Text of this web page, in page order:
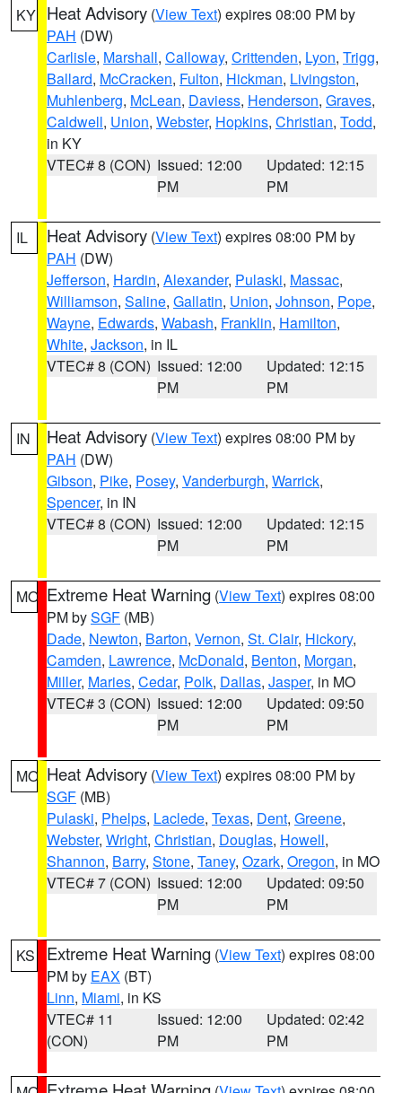
KY Heat Advisory (View Text) expires 08:00 PM by
PAH (DW)
Carlisle, Marshall, Calloway, Crittenden, Lyon, Trigg,
Ballard, McCracken, Fulton, Hickman, Livingston,
Muhlenberg, McLean, Daviess, Henderson, Graves,
Caldwell, Union, Webster, Hopkins, Christian, Todd,
in KY
VTEC# 8 (CON) Issued: 12:00
PM
Updated: 12:15
PM
IL Heat Advisory (View Text) expires 08:00 PM by
PAH (DW)
Jefferson, Hardin, Alexander, Pulaski, Massac,
Williamson, Saline, Gallatin, Union, Johnson, Pope,
Wayne, Edwards, Wabash, Franklin, Hamilton,
White, Jackson, in IL
VTEC# 8 (CON) Issued: 12:00
PM
Updated: 12:15
PM
IN Heat Advisory (View Text) expires 08:00 PM by
PAH (DW)
Gibson, Pike, Posey, Vanderburgh, Warrick,
Spencer, in IN
VTEC# 8 (CON) Issued: 12:00
PM
Updated: 12:15
PM
MO Extreme Heat Warning (View Text) expires 08:00
PM bySGF (MB)
Dade, Newton, Barton, Vernon, St. Clair, Hickory,
Camden, Lawrence, McDonald, Benton, Morgan,
Miller, Maries, Cedar, Polk, Dallas, Jasper, in MO
VTEC# 3 (CON) Issued: 12:00
PM
Updated: 09:50
PM
MO Heat Advisory (View Text) expires 08:00 PM by
SGF (MB)
Pulaski, Phelps, Laclede, Texas, Dent, Greene,
Webster, Wright, Christian, Douglas, Howell,
Shannon, Barry, Stone, Taney, Ozark, Oregon, in MO
VTEC# 7 (CON) Issued: 12:00
PM
Updated: 09:50
PM
KS Extreme Heat Warning (View Text) expires 08:00
PM by EAX (BT)
Linn, Miami, in KS
VTEC# 11
(CON)
Issued: 12:00
PM
Updated: 02:42
PM